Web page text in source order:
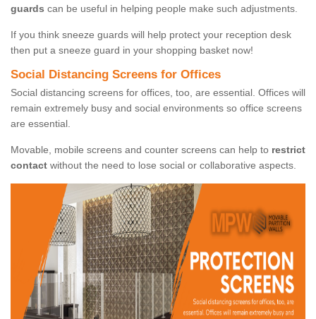
guards can be useful in helping people make such adjustments.
If you think sneeze guards will help protect your reception desk
then put a sneeze guard in your shopping basket now!
Social Distancing Screens for Offices
Social distancing screens for offices, too, are essential. Offices will
remain extremely busy and social environments so office screens
are essential.
Movable, mobile screens and counter screens can help to restrict
contact without the need to lose social or collaborative aspects.